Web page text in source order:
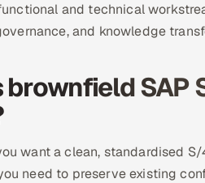
and technical
and knowledge
want a clean, standardised
need to preserve existing